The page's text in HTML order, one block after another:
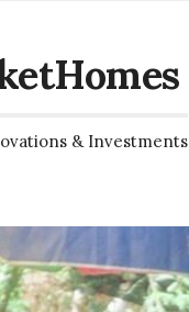
& Investments